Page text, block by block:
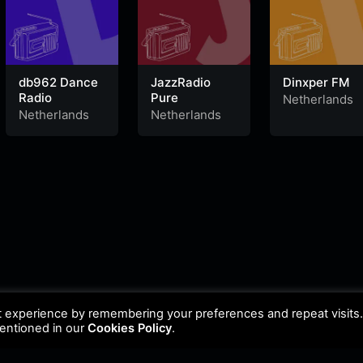
db962 Dance
Radio
Netherlands
JazzRadio
Pure
Netherlands
Dinxper FM
Netherlands
by remembering your preferences and repeat
in ourCookies Policy.